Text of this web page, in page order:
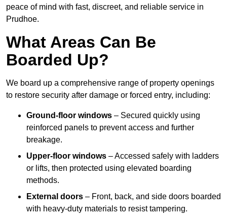
peace of mind with fast, discreet, and reliable service in
Prudhoe.
What Areas Can Be
Boarded Up?
We board up a comprehensive range of property openings
to restore security after damage or forced entry, including:
Ground-floor windows – Secured quickly using
reinforced panels to prevent access and further
breakage.
Upper-floor windows – Accessed safely with ladders
or lifts, then protected using elevated boarding
methods.
External doors – Front, back, and side doors boarded
with heavy-duty materials to resist tampering.